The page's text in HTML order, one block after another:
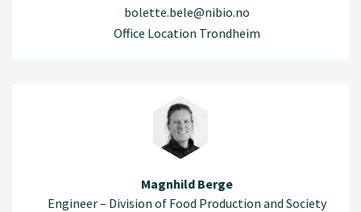
bolette.bele@nibio.no
Office Location Trondheim
Magnhild Berge
Engineer – Division of Food Production and Society